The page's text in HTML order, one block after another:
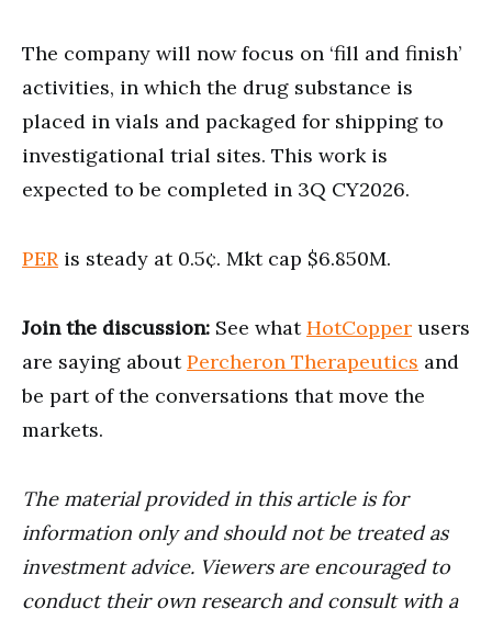
The company will now focus on ‘fill and finish’
activities, in which the drug substance is
placed in vials and packaged for shipping to
investigational trial sites. This work is
expected to be completed in 3Q CY2026.
PER is steady at 0.5¢. Mkt cap $6.850M.
Join the discussion: See whatHotCopper users
are saying aboutPercheron Therapeutics and
be part of the conversations that move the
markets.
The material provided in this article is for
information only and should not be treated as
investment advice. Viewers are encouraged to
conduct their own research and consult with a